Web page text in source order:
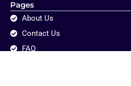
Pages
About Us
Contact Us
FAQ